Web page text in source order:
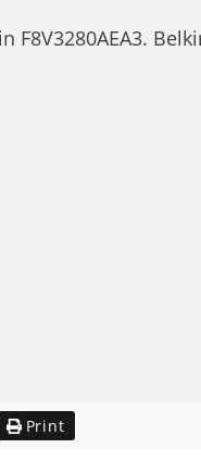
Print